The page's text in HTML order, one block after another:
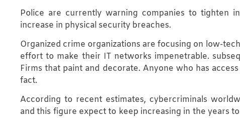
Police are currently warning companies to tighten
increase in physical security breaches.
Organized crime organizations are focusing on low-
effort to make their IT networks impenetrable.
Firms that paint and decorate. Anyone who has
fact.
According to recent estimates, cybercriminals
and this figure expect to keep increasing in the years